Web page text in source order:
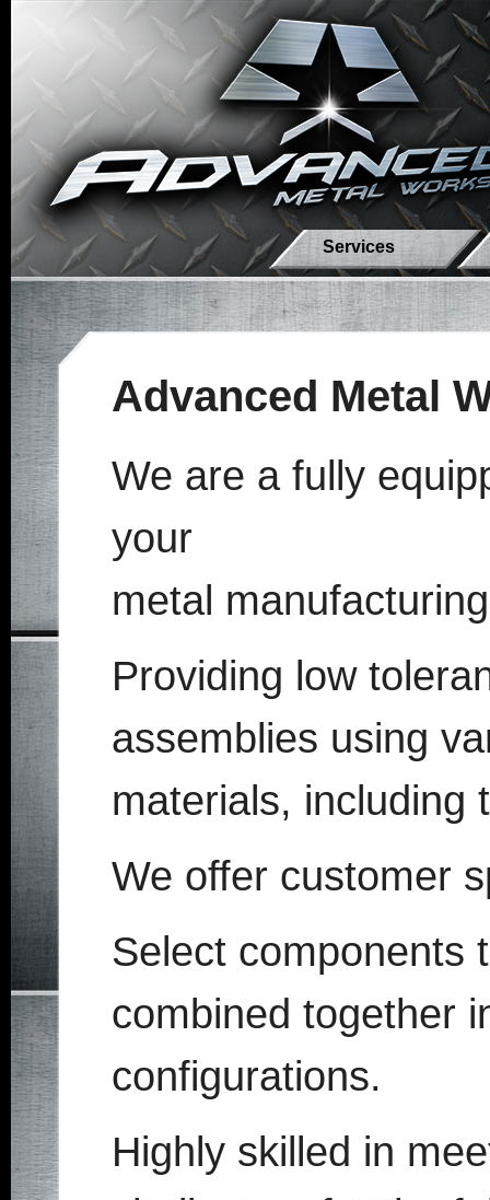
Services
Advanced Metal
We are a fully
your
metal
Providing low
assemblies using
materials, including
We offer customer
Select components
combined together
configurations.
Highly skilled in